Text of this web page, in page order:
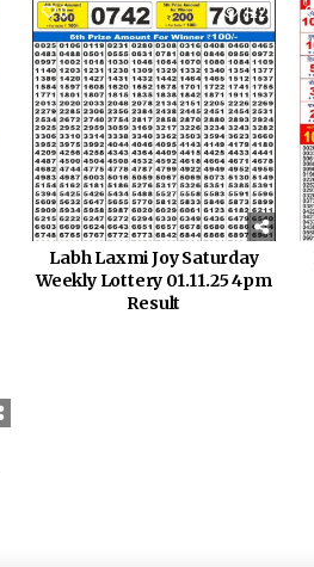
0 322
Labh Laxmi Joy Saturday
Weekly Lottery 01.11.25 4pm
Result